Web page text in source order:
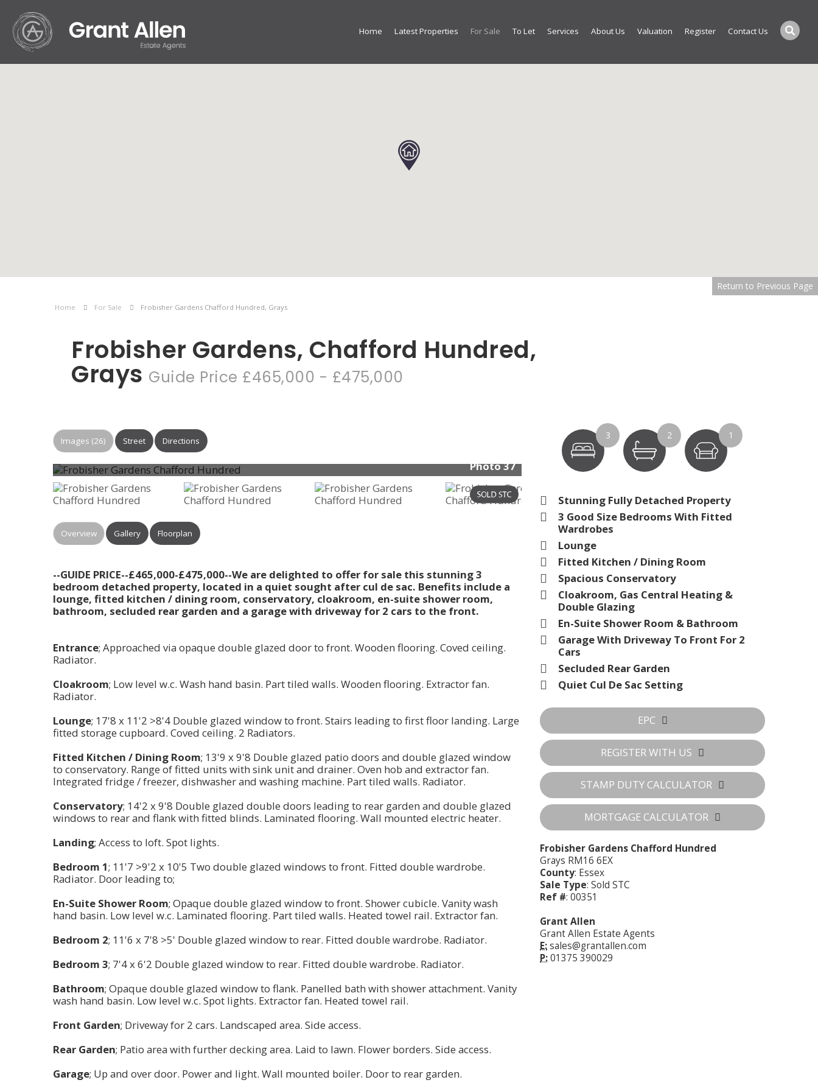
Home Latest Properties For Sale To Let Services About Us Valuation Register Contact Us
Home For Sale Frobisher Gardens Chafford Hundred, Grays
Return to Previous Page
Frobisher Gardens, Chafford Hundred,
Grays Guide Price £465,000 - £475,000
Images (26) Street Directions
Photo 37
Overview Gallery Floorplan
--GUIDE PRICE--£465,000-£475,000--We are delighted to offer for sale this stunning 3
bedroom detached property, located in a quiet sought after cul de sac. Benefits include a
lounge, fitted kitchen / dining room, conservatory, cloakroom, en-suite shower room,
bathroom, secluded rear garden and a garage with driveway for 2 cars to the front.
Entrance; Approached via opaque double glazed door to front. Wooden flooring. Coved ceiling.
Radiator.
Cloakroom; Low level w.c. Wash hand basin. Part tiled walls. Wooden flooring. Extractor fan.
Radiator.
Lounge; 17'8 x 11'2 >8'4 Double glazed window to front. Stairs leading to first floor landing. Large
fitted storage cupboard. Coved ceiling. 2 Radiators.
Fitted Kitchen / Dining Room; 13'9 x 9'8 Double glazed patio doors and double glazed window
to conservatory. Range of fitted units with sink unit and drainer. Oven hob and extractor fan.
Integrated fridge / freezer, dishwasher and washing machine. Part tiled walls. Radiator.
Conservatory; 14'2 x 9'8 Double glazed double doors leading to rear garden and double glazed
windows to rear and flank with fitted blinds. Laminated flooring. Wall mounted electric heater.
Landing; Access to loft. Spot lights.
Bedroom 1; 11'7 >9'2 x 10'5 Two double glazed windows to front. Fitted double wardrobe.
Radiator. Door leading to;
En-Suite Shower Room; Opaque double glazed window to front. Shower cubicle. Vanity wash
hand basin. Low level w.c. Laminated flooring. Part tiled walls. Heated towel rail. Extractor fan.
Bedroom 2; 11'6 x 7'8 >5' Double glazed window to rear. Fitted double wardrobe. Radiator.
Bedroom 3; 7'4 x 6'2 Double glazed window to rear. Fitted double wardrobe. Radiator.
Bathroom; Opaque double glazed window to flank. Panelled bath with shower attachment. Vanity
wash hand basin. Low level w.c. Spot lights. Extractor fan. Heated towel rail.
Front Garden; Driveway for 2 cars. Landscaped area. Side access.
Rear Garden; Patio area with further decking area. Laid to lawn. Flower borders. Side access.
Garage; Up and over door. Power and light. Wall mounted boiler. Door to rear garden.
3 2 1
Stunning Fully Detached Property
3 Good Size Bedrooms With Fitted
Wardrobes
Lounge
Fitted Kitchen / Dining Room
Spacious Conservatory
Cloakroom, Gas Central Heating &
Double Glazing
En-Suite Shower Room & Bathroom
Garage With Driveway To Front For 2
Cars
Secluded Rear Garden
Quiet Cul De Sac Setting
EPC
REGISTER WITH US
STAMP DUTY CALCULATOR
MORTGAGE CALCULATOR
Frobisher Gardens Chafford Hundred
Grays RM16 6EX
County: Essex
Sale Type: Sold STC
Ref #: 00351
Grant Allen
Grant Allen Estate Agents
E:sales@grantallen.com
P:01375 390029